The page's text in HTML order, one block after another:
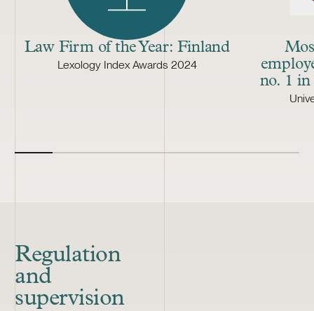
Law Firm of the Year: Finland
Lexology Index Awards 2024
no. 1
Regulation
and
supervision